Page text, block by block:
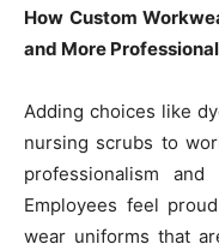
How Custom
and More Professional
Adding choices like
nursing scrubs to
professionalism
Employees feel
wear uniforms that